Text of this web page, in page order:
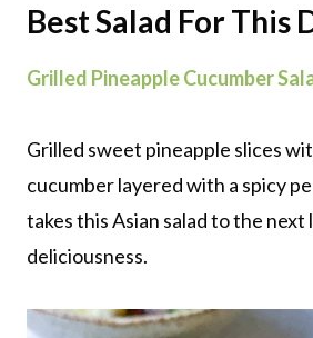
Best Salad For This
Grilled Pineapple Cucumber
Grilled sweet pineapple slices
cucumber layered with a spicy
takes this Asian salad to the next
deliciousness.